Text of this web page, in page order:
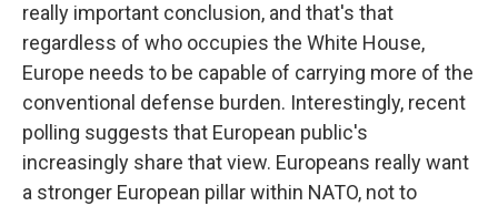
really important conclusion, and that's that
regardless of who occupies the White House,
Europe needs to be capable of carrying more of the
conventional defense burden. Interestingly, recent
polling suggests that European public's
increasingly share that view. Europeans really want
a stronger European pillar within NATO, not to